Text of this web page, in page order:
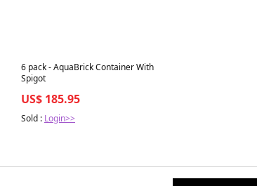
Best in 7 days
6 pack - AquaBrick Container With
Spigot
US$ 185.95
Sold : Login>>